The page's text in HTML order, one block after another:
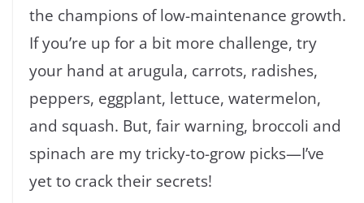
the champions of low-maintenance growth.
If you’re up for a bit more challenge, try
your hand at arugula, carrots, radishes,
peppers, eggplant, lettuce, watermelon,
and squash. But, fair warning, broccoli and
spinach are my tricky-to-grow picks—I’ve
yet to crack their secrets!